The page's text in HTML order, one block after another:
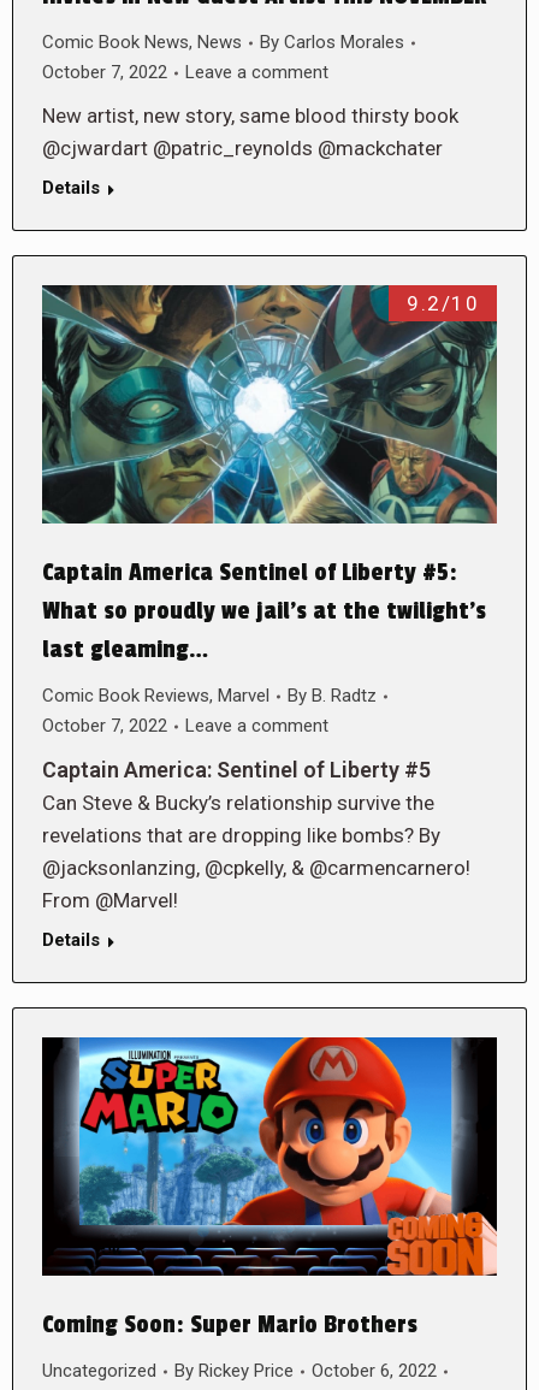
Comic Book News, News By Carlos Morales
October 7, 2022
Leave a comment
New artist, new story, same blood thirsty book
@cjwardart @patric_reynolds @mackchater
Details
9.2/10
Captain America Sentinel of Liberty #5:
What so proudly we jail’s at the twilight’s
last gleaming…
Comic Book Reviews, Marvel By B. Radtz
October 7, 2022
Leave a comment
Captain America: Sentinel of Liberty #5
Can Steve & Bucky’s relationship survive the
revelations that are dropping like bombs? By
@jacksonlanzing, @cpkelly, & @carmencarnero!
From @Marvel!
Details
Coming Soon: Super Mario Brothers
Uncategorized By Rickey Price
October 6, 2022